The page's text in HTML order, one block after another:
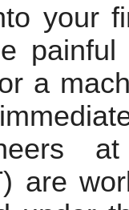
your
a
are